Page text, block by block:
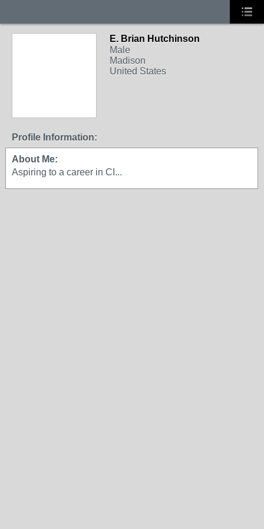
E. Brian Hutchinson
Male
Madison
United States
Profile Information:
About Me:
Aspiring to a career in CI...